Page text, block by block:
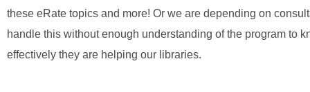
these eRate topics and more! Or we are depending on
handle this without enough understanding of the program to
effectively they are helping our libraries.